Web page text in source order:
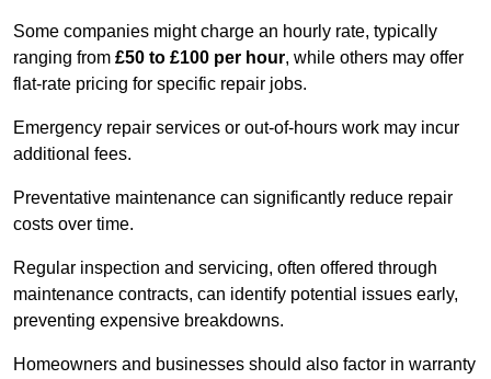
Some companies might charge an hourly rate, typically
ranging from £50 to £100 per hour, while others may offer
flat-rate pricing for specific repair jobs.
Emergency repair services or out-of-hours work may incur
additional fees.
Preventative maintenance can significantly reduce repair
costs over time.
Regular inspection and servicing, often offered through
maintenance contracts, can identify potential issues early,
preventing expensive breakdowns.
Homeowners and businesses should also factor in warranty